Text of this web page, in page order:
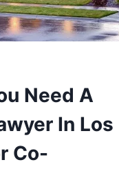
Need A
In Los
Co-